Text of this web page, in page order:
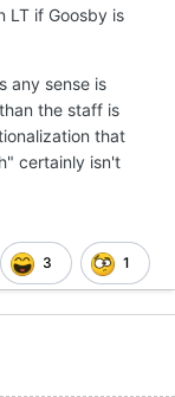
LT if Goosby is
any sense is
the staff is
that
certainly isn't
3 1